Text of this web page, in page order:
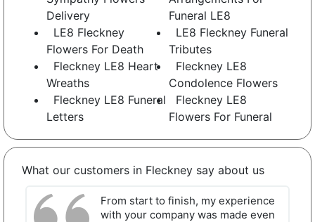
Delivery
Funeral LE8
LE8 Fleckney
Flowers For Death
LE8 Fleckney Funeral
Tributes
Fleckney LE8 Heart
Wreaths
Fleckney LE8
Condolence Flowers
Fleckney LE8 Funeral
Letters
Fleckney LE8
Flowers For Funeral
What our customers in Fleckney say about us
From start to finish, my experience
with your company was made even